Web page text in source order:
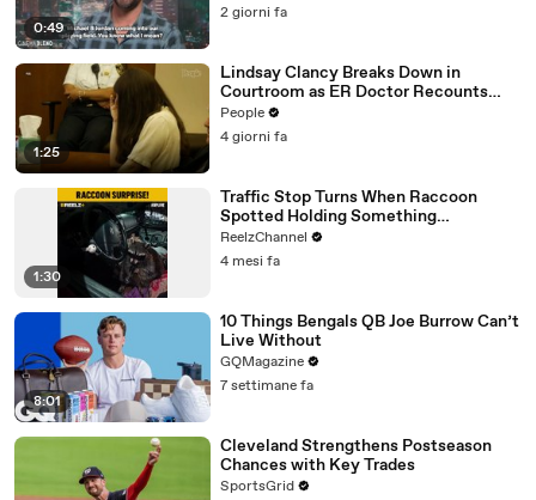
0:49
Crossover Idea
2 giorni fa
1:25
Lindsay Clancy Breaks Down in
Courtroom as ER Doctor Recounts
Trying to Save Her 8-Month-Old Son
People
4 giorni fa
1:30
Traffic Stop Turns When Raccoon
Spotted Holding Something
Suspicious
ReelzChannel
4 mesi fa
8:01
10 Things Bengals QB Joe Burrow Can’t
Live Without
GQMagazine
7 settimane fa
Cleveland Strengthens Postseason
Chances with Key Trades
SportsGrid